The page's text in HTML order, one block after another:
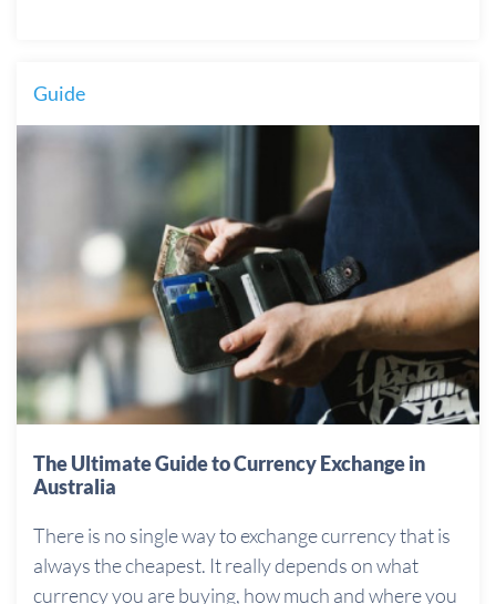
Guide
The Ultimate Guide to Currency Exchange in
Australia
There is no single way to exchange currency that is
always the cheapest. It really depends on what
currency you are buying, how much and where you